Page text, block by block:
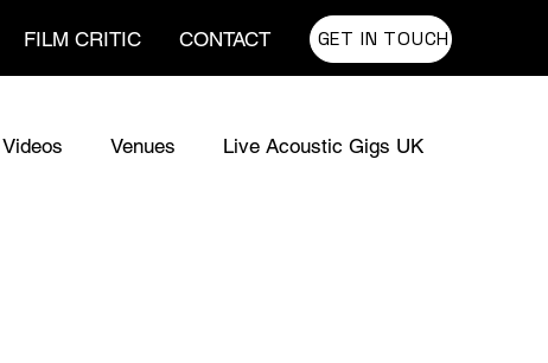
FILM CRITIC CONTACT GET IN TOUCH
Venues Live Acoustic Gigs UK